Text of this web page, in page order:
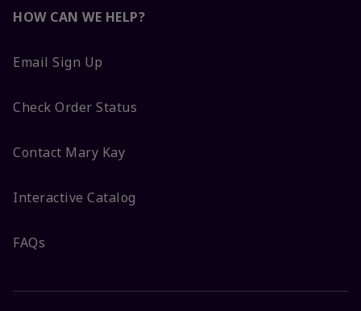
HOW CAN WE HELP?
Email Sign Up
Check Order Status
Contact Mary Kay
Interactive Catalog
FAQs